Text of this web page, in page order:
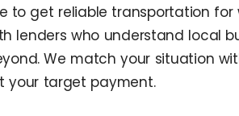
get reliable transportation for
lenders who understand local
We match your situation
your target payment.